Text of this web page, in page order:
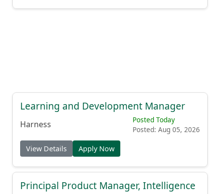
Learning and Development Manager
Harness
Posted Today
Posted: Aug 05, 2026
View Details Apply Now
Principal Product Manager, Intelligence